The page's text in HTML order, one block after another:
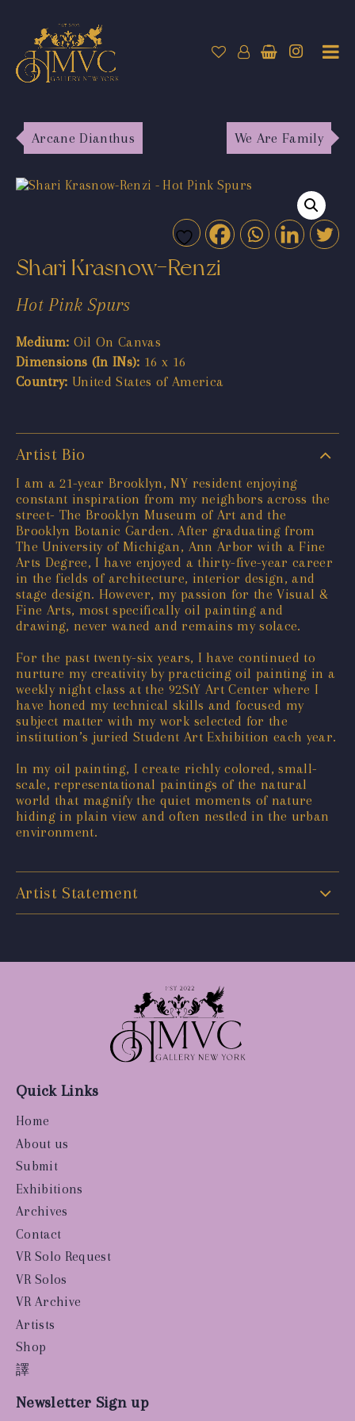
Arcane Dianthus We Are Family
Shari Krasnow-Renzi
Hot Pink Spurs
Medium: Oil On Canvas
Dimensions (In INs): 16 x 16
Country: United States of America
Artist Bio
I am a 21-year Brooklyn, NY resident enjoying
constant inspiration from my neighbors across the
street- The Brooklyn Museum of Art and the
Brooklyn Botanic Garden. After graduating from
The University of Michigan, Ann Arbor with a Fine
Arts Degree, I have enjoyed a thirty-five-year career
in the fields of architecture, interior design, and
stage design. However, my passion for the Visual &
Fine Arts, most specifically oil painting and
drawing, never waned and remains my solace.
For the past twenty-six years, I have continued to
nurture my creativity by practicing oil painting in a
weekly night class at the 92StY Art Center where I
have honed my technical skills and focused my
subject matter with my work selected for the
institution’s juried Student Art Exhibition each year.
In my oil painting, I create richly colored, small-
scale, representational paintings of the natural
world that magnify the quiet moments of nature
hiding in plain view and often nestled in the urban
environment.
Artist Statement
Quick Links
Home
About us
Submit
Exhibitions
Archives
Contact
VR Solo Request
VR Solos
VR Archive
Artists
Shop
譯
Newsletter Sign up